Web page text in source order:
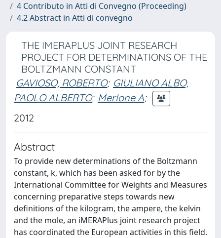
4 Contributo in Atti di Convegno (Proceeding)
4.2 Abstract in Atti di convegno
THE IMERAPLUS JOINT RESEARCH
PROJECT FOR DETERMINATIONS OF THE
BOLTZMANN CONSTANT
GAVIOSO, ROBERTO; GIULIANO ALBO,
PAOLO ALBERTO; Merlone A;
2012
Abstract
To provide new determinations of the Boltzmann
constant, k, which has been asked for by the
International Committee for Weights and Measures
concerning preparative steps towards new
definitions of the kilogram, the ampere, the kelvin
and the mole, an iMERAPlus joint research project
has coordinated the European activities in this field.